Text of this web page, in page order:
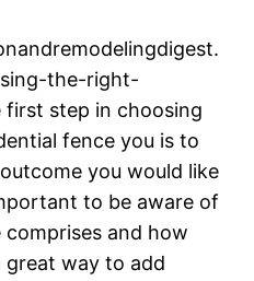
the-right-
step in choosing
fence you is to
you would like
to be aware of
and how
great way to add